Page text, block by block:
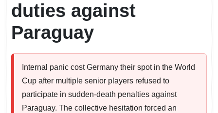
duties against
Paraguay
Internal panic cost Germany their spot in the World
Cup after multiple senior players refused to
participate in sudden-death penalties against
Paraguay. The collective hesitation forced an